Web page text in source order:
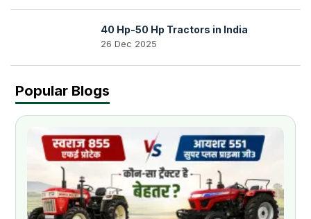
40 Hp-50 Hp Tractors in India
26 Dec 2025
Popular Blogs